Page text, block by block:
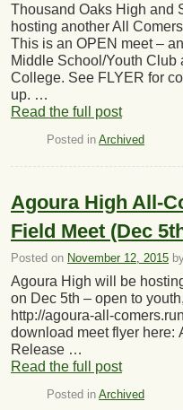
Thousand Oaks High and
hosting another All
This is an OPEN meet –
Middle School/Youth
College. See FLYER for
up. …
Read the full post
Posted in Archived
Agoura High All-
Field Meet (Dec
Posted on November 12, 2015
Agoura High will be
on Dec 5th – open to
http://agoura-all-
download meet flyer here:
Release …
Read the full post
Posted in Archived